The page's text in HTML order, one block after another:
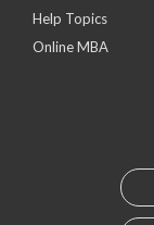
Help Topics
Online MBA